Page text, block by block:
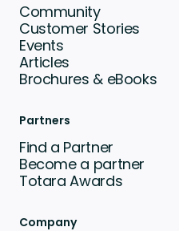
Community
Customer Stories
Events
Articles
Brochures & eBooks
Partners
Find a Partner
Become a partner
Totara Awards
Company